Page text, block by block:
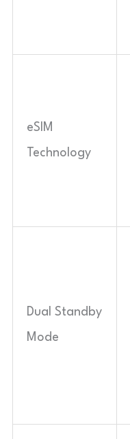
eSIM
Technology
Dual Standby
Mode